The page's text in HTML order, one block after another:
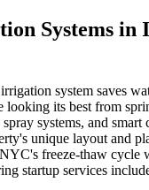
Systems in
system saves
looking its best from
systems, and smart
unique layout and
freeze-thaw cycle
startup services